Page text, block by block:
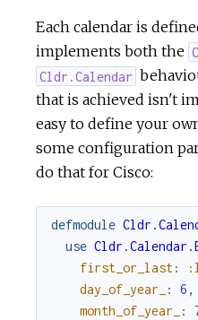
Each calendar is
implements both the
Cldr.Calendar
that is achieved isn't
easy to define your
some configuration
do that for Cisco:
defmodule
use
first_or_last:
day_of_year_
: 6 ,
month_of_year_
: